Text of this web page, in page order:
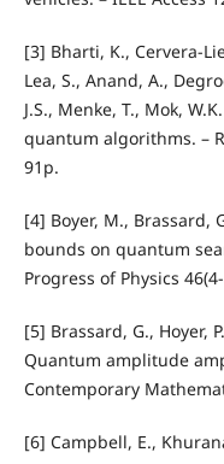
[3] Bharti, K., Cervera-
Lea, S., Anand, A.,
J.S., Menke, T., Mok,
quantum algorithms. –
91p.
[4] Boyer, M., Brassard,
bounds on quantum
Progress of Physics
[5] Brassard, G., Hoyer,
Quantum amplitude
Contemporary
[6] Campbell, E.,